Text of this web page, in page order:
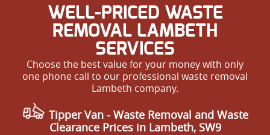
WELL-PRICED WASTE
REMOVAL LAMBETH
SERVICES
Choose the best value for your money with only
one phone call to our professional waste removal
Lambeth company.
Tipper Van - Waste Removal and Waste
Clearance Prices in Lambeth, SW9